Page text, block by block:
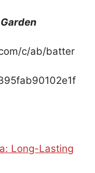
c/ab/batter
Long-Lasting